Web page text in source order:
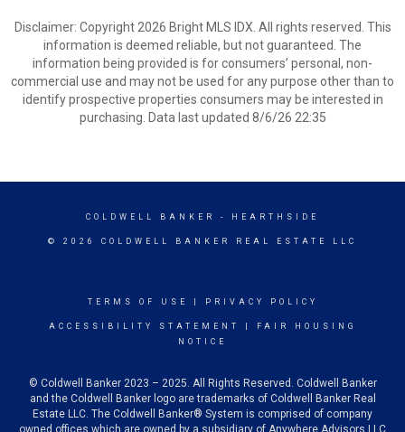
Disclaimer: Copyright 2026 Bright MLS IDX. All rights reserved. This
information is deemed reliable, but not guaranteed. The
information being provided is for consumers’ personal, non-
commercial use and may not be used for any purpose other than to
identify prospective properties consumers may be interested in
purchasing. Data last updated 8/6/26 22:35
COLDWELL BANKER - HEARTHSIDE
© 2026 COLDWELL BANKER REAL ESTATE LLC
TERMS OF USE PRIVACY POLICY
ACCESSIBILITY STATEMENT
FAIR HOUSING
NOTICE
© Coldwell Banker 2023 – 2025. All Rights Reserved. Coldwell Banker
and the Coldwell Banker logo are trademarks of Coldwell Banker Real
Estate LLC. The Coldwell Banker® System is comprised of company
owned offices which are owned by a subsidiary of Anywhere Advisors LLC